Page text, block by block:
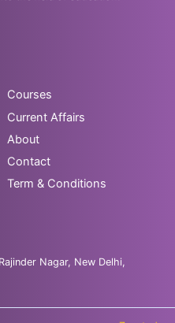
Courses
Current Affairs
About
Contact
Term & Conditions
Nagar, New Delhi,